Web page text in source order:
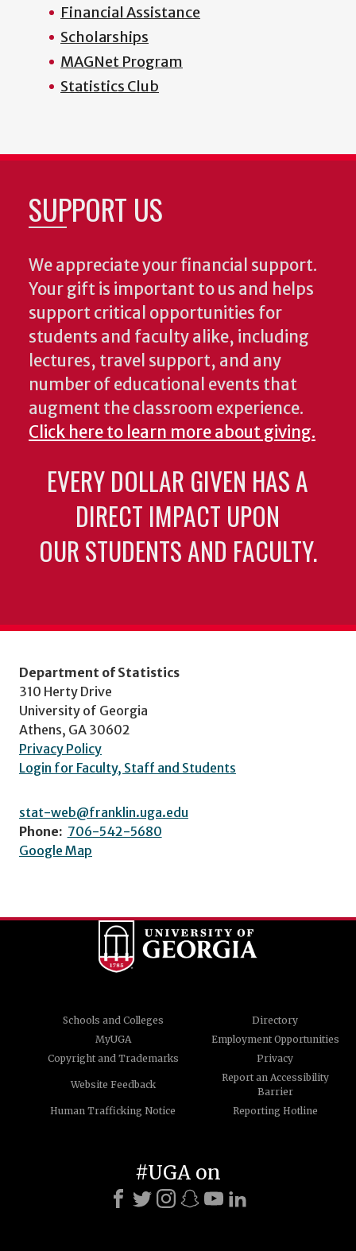
Financial Assistance
Scholarships
MAGNet Program
Statistics Club
SUPPORT US
We appreciate your financial support.
Your gift is important to us and helps
support critical opportunities for
students and faculty alike, including
lectures, travel support, and any
number of educational events that
augment the classroom experience.
Click here to learn more about giving.
EVERY DOLLAR GIVEN HAS A
DIRECT IMPACT UPON
OUR STUDENTS AND FACULTY.
Department of Statistics
310 Herty Drive
University of Georgia
Athens, GA 30602
Privacy Policy
Login for Faculty, Staff and Students
stat-web@franklin.uga.edu
Phone: 706-542-5680
Google Map
Schools and Colleges
Directory
MyUGA
Employment Opportunities
Copyright and Trademarks
Privacy
Website Feedback
Report an Accessibility
Barrier
Human Trafficking Notice
Reporting Hotline
#UGA on